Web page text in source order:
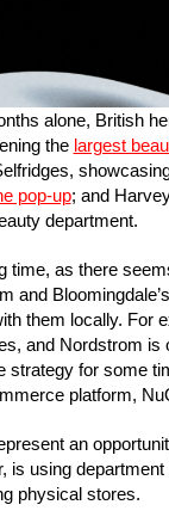
alone, British
the largest
pop-up; and
department.
time, as there
and
them locally. For
and Nordstrom
strategy for some
platform,
an
is using
physical stores.